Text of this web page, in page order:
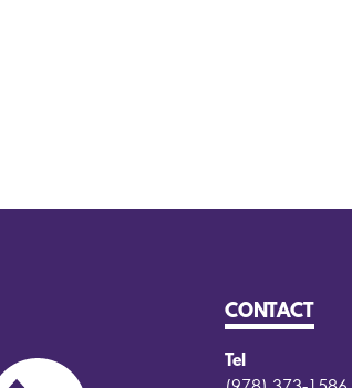
CONTACT
Tel